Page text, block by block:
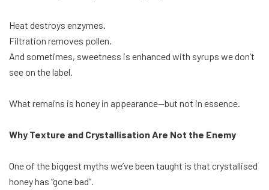
Heat destroys enzymes.
Filtration removes pollen.
And sometimes, sweetness is enhanced with syrups we don’t
see on the label.
What remains is honey in appearance—but not in essence.
Why Texture and Crystallisation Are Not the Enemy
One of the biggest myths we’ve been taught is that crystallised
honey has “gone bad”.